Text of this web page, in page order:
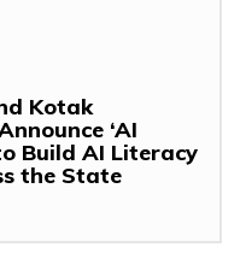
Kotak
‘AI
Build AI Literacy
the State